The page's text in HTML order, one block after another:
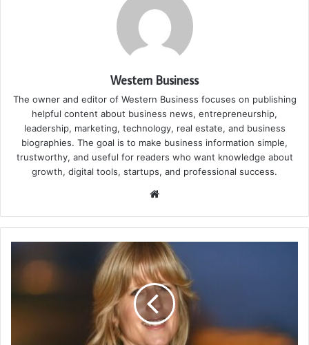
Western Business
The owner and editor of Western Business focuses on publishing
helpful content about business news, entrepreneurship,
leadership, marketing, technology, real estate, and business
biographies. The goal is to make business information simple,
trustworthy, and useful for readers who want knowledge about
growth, digital tools, startups, and professional success.
Website